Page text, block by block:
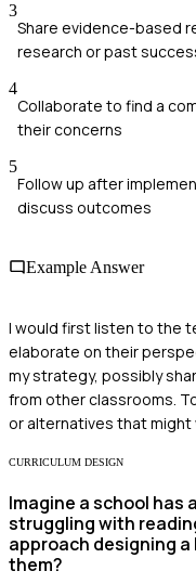
3
Share evidence-based
research or past
4
Collaborate to find a
their concerns
5
Follow up after
discuss outcomes
Example Answer
I would first listen to the
elaborate on their
my strategy, possibly
from other classrooms.
or alternatives that might
CURRICULUM DESIGN
Imagine a school
struggling with
approach designing
them?